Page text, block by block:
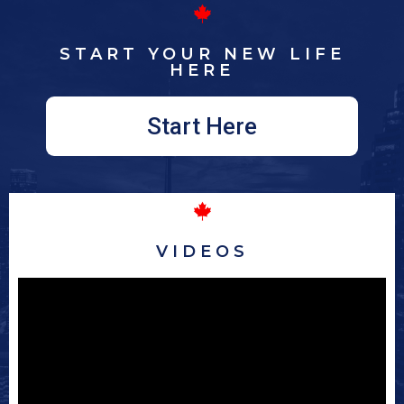
START YOUR NEW LIFE
HERE
Start Here
VIDEOS